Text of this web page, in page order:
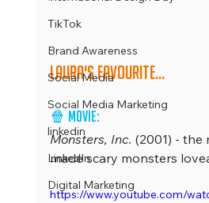
TikTok
Brand Awareness
Social Media
Social Media Marketing
linkedin
LinkedIn
Digital Marketing
Laura's favourite...
🍿 Movie:
Monsters, Inc. (2001) - the
made scary monsters
https://www.youtube.com/